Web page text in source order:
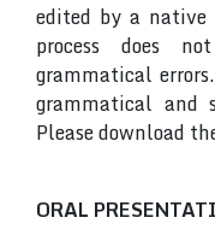
edited by a native
process does
grammatical
grammatical and
Please download
ORAL